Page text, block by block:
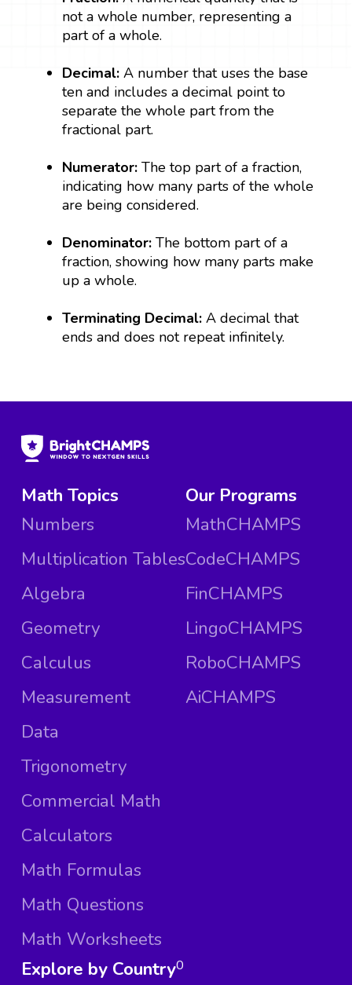
not a whole number, representing a
part of a whole.
Decimal: A number that uses the base
ten and includes a decimal point to
separate the whole part from the
fractional part.
Numerator: The top part of a fraction,
indicating how many parts of the whole
are being considered.
Denominator: The bottom part of a
fraction, showing how many parts make
up a whole.
Terminating Decimal: A decimal that
ends and does not repeat infinitely.
Math Topics
Numbers
Multiplication Tables
Algebra
Geometry
Calculus
Measurement
Data
Trigonometry
Commercial Math
Calculators
Math Formulas
Math Questions
Math Worksheets
Our Programs
MathCHAMPS
CodeCHAMPS
FinCHAMPS
LingoCHAMPS
RoboCHAMPS
AiCHAMPS
Explore by Country0